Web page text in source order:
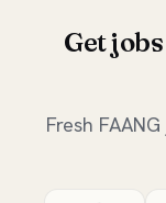
Get
Fresh